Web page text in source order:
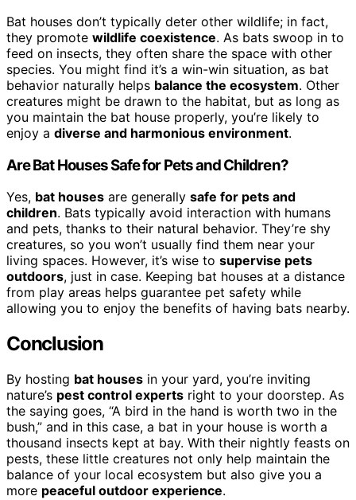
Bat houses don’t typically deter other wildlife; in fact,
they promote wildlife coexistence. As bats swoop in to
feed on insects, they often share the space with other
species. You might find it’s a win-win situation, as bat
behavior naturally helps balance the ecosystem. Other
creatures might be drawn to the habitat, but as long as
you maintain the bat house properly, you’re likely to
enjoy a diverse and harmonious environment.
Are Bat Houses Safe for Pets and Children?
Yes, bat houses are generally safe for pets and
children. Bats typically avoid interaction with humans
and pets, thanks to their natural behavior. They’re shy
creatures, so you won’t usually find them near your
living spaces. However, it’s wise to supervise pets
outdoors, just in case. Keeping bat houses at a distance
from play areas helps guarantee pet safety while
allowing you to enjoy the benefits of having bats nearby.
Conclusion
By hosting bat houses in your yard, you’re inviting
nature’s pest control experts right to your doorstep. As
the saying goes, “A bird in the hand is worth two in the
bush,” and in this case, a bat in your house is worth a
thousand insects kept at bay. With their nightly feasts on
pests, these little creatures not only help maintain the
balance of your local ecosystem but also give you a
more peaceful outdoor experience.